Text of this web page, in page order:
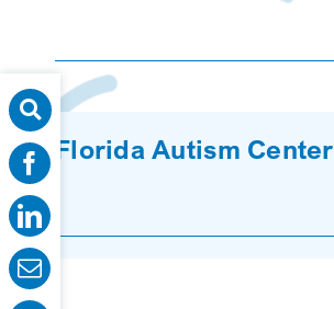
Florida Autism Center